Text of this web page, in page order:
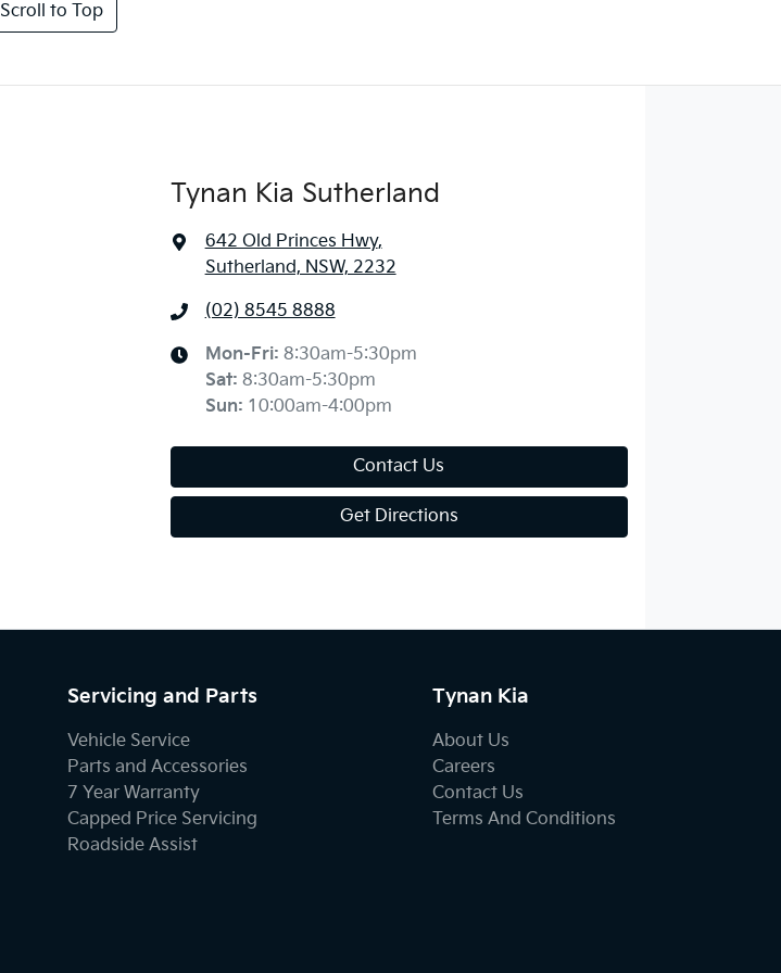
Scroll to Top
Tynan Kia Sutherland
642 Old Princes Hwy,
Sutherland, NSW, 2232
(02) 8545 8888
Mon-Fri: 8:30am-5:30pm
Sat: 8:30am-5:30pm
Sun: 10:00am-4:00pm
Contact Us
Get Directions
Servicing and Parts
Vehicle Service
Parts and Accessories
7 Year Warranty
Capped Price Servicing
Roadside Assist
Tynan Kia
About Us
Careers
Contact Us
Terms And Conditions